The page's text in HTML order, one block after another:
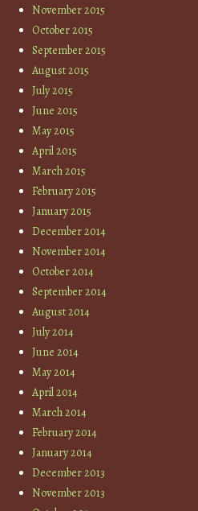
November 2015
October 2015
September 2015
August 2015
July 2015
June 2015
May 2015
April 2015
March 2015
February 2015
January 2015
December 2014
November 2014
October 2014
September 2014
August 2014
July 2014
June 2014
May 2014
April 2014
March 2014
February 2014
January 2014
December 2013
November 2013